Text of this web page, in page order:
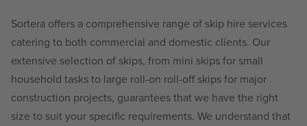
Sortera offers a comprehensive range of skip hire services
catering to both commercial and domestic clients. Our
extensive selection of skips, from mini skips for small
household tasks to large roll-on roll-off skips for major
construction projects, guarantees that we have the right
size to suit your specific requirements. We understand that